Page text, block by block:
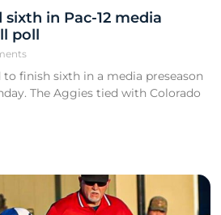
in Pac-12 media
poll
finish sixth in a media preseason
The Aggies tied with Colorado